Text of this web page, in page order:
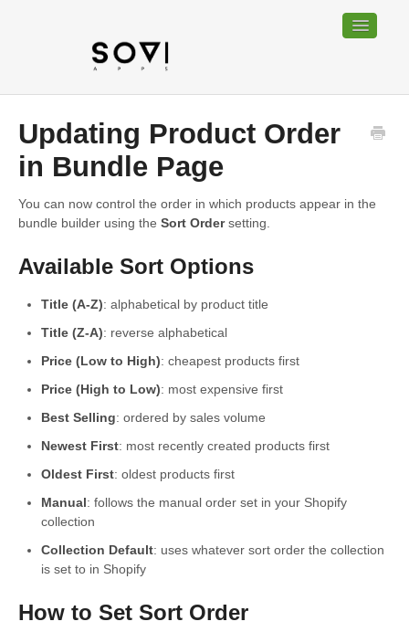
Toggle
Sociable
Contact
Updating Product Order
in Bundle Page
You can now control the order in which products appear in the
bundle builder using the Sort Ordersetting.
Available Sort Options
Title (A-Z): alphabetical by product title
Title (Z-A): reverse alphabetical
Price (Low to High): cheapest products first
Price (High to Low): most expensive first
Best Selling: ordered by sales volume
Newest First: most recently created products first
Oldest First: oldest products first
Manual: follows the manual order set in your Shopify
collection
Collection Default: uses whatever sort order the collection
is set to in Shopify
How to Set Sort Order